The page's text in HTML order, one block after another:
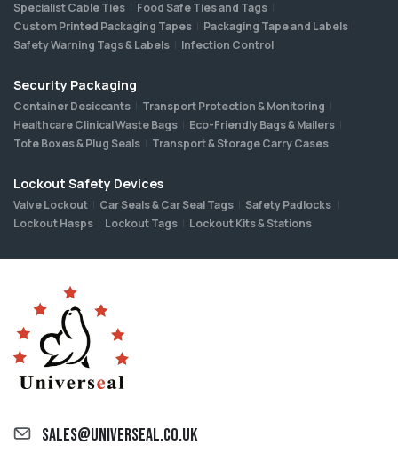
sales@universeal.co.uk
Specialist Cable Ties
Food Safe Ties and Tags
Custom Printed Packaging Tapes
Packaging Tape and Labels
Safety Warning Tags & Labels
Infection Control
Security Packaging
Container Desiccants
Transport Protection & Monitoring
Healthcare Clinical Waste Bags
Eco-Friendly Bags & Mailers
Tote Boxes & Plug Seals
Transport & Storage Carry Cases
Lockout Safety Devices
Valve Lockout Car Seals & Car Seal Tags
Safety Padlocks
Lockout Hasps
Lockout Tags Lockout Kits & Stations